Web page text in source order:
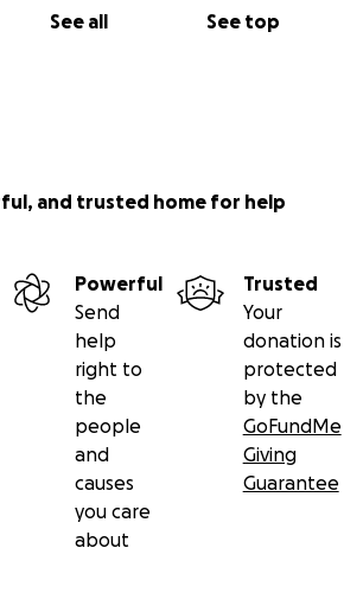
See all See top
and trusted home for help
Powerful
Send
help
right to
the
people
and
causes
you care
about
Trusted
Your
donation is
protected
by the
GoFundMe
Giving
Guarantee